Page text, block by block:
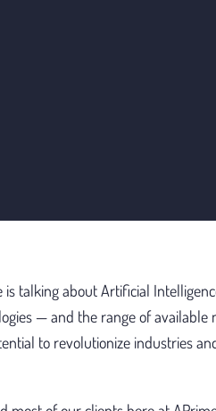
talking about Artificial
— and the range of available
to revolutionize industries